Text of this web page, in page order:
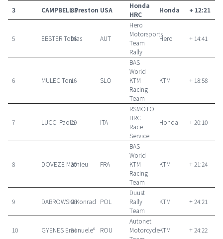
3 CAMPBELL Preston
85 USA
Honda
HRC
Honda + 12:21
5 EBSTER Tobias
96 AUT
Hero
Motorsports
Team
Rally
Hero + 14:41
6 MULEC Toni16 SLO
BAS
World
KTM
Racing
Team
KTM + 18:58
7 LUCCI Paolo
29 ITA
RSMOTO
HRC
Race
Service
Honda + 20:10
8 DOVEZE Mathieu
30 FRA
BAS
World
KTM
Racing
Team
KTM + 21:24
9 DABROWSKI Konrad
26 POL
Duust
Rally
Team
KTM + 24:21
10 GYENES Emanueleº
34 ROU
Autonet
MotorcycleKTM + 24:22